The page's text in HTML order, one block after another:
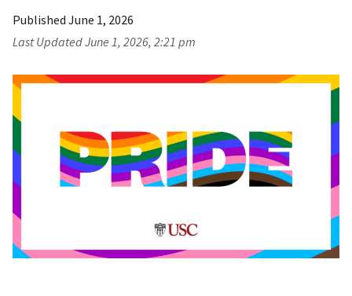
Published June 1, 2026
Last UpdatedJune 1, 2026, 2:21 pm